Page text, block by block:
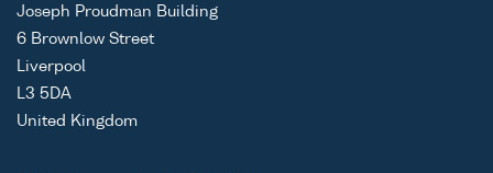
ASCII
Binary
Unrestricted
Joseph Proudman Building
6 Brownlow Street
Liverpool
L3 5DA
United Kingdom